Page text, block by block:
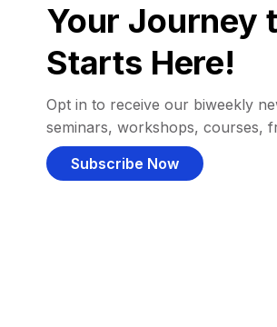
Your Journey
Starts Here!
Opt in to receive our biweekly
seminars, workshops, courses,
Subscribe Now